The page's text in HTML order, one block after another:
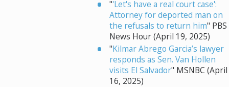
"'Let's have a real court case':
Attorney for deported man on
the refusals to return him" PBS
News Hour (April 19, 2025)
"Kilmar Abrego Garcia’s lawyer
responds as Sen. Van Hollen
visits El Salvador" MSNBC (April
16, 2025)